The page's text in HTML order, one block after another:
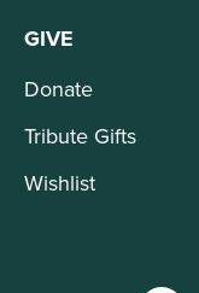
GIVE
Donate
Tribute Gifts
Wishlist